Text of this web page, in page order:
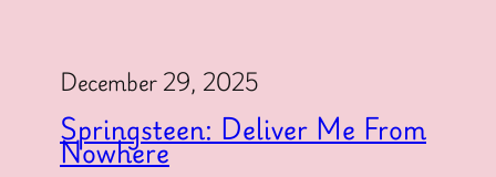
December 29, 2025
Springsteen: Deliver Me From
Nowhere